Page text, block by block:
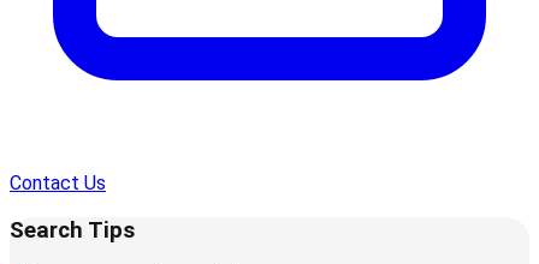
Contact Us
Search Tips